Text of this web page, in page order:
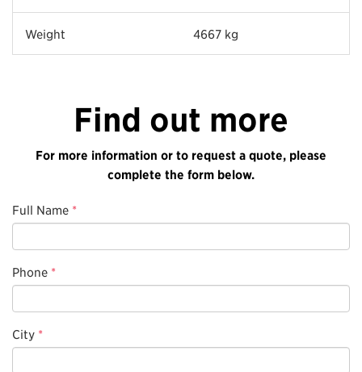
Weight 4667 kg
Find out more
For more information or to request a quote, please
complete the form below.
Full Name *
Phone *
City *